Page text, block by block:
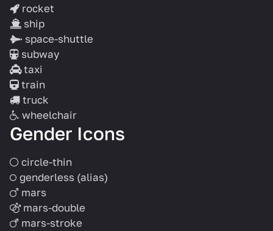
rocket
ship
space-shuttle
subway
taxi
train
truck
wheelchair
Gender Icons
circle-thin
genderless (alias)
mars
mars-double
mars-stroke